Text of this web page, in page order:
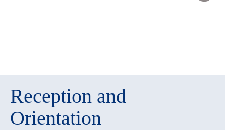
Reception and
Orientation